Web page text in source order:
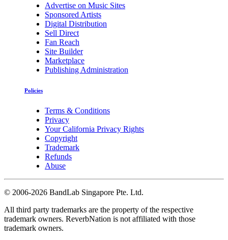
Advertise on Music Sites
Sponsored Artists
Digital Distribution
Sell Direct
Fan Reach
Site Builder
Marketplace
Publishing Administration
Policies
Terms & Conditions
Privacy
Your California Privacy Rights
Copyright
Trademark
Refunds
Abuse
© 2006-2026 BandLab Singapore Pte. Ltd.
All third party trademarks are the property of the respective
trademark owners. ReverbNation is not affiliated with those
trademark owners.